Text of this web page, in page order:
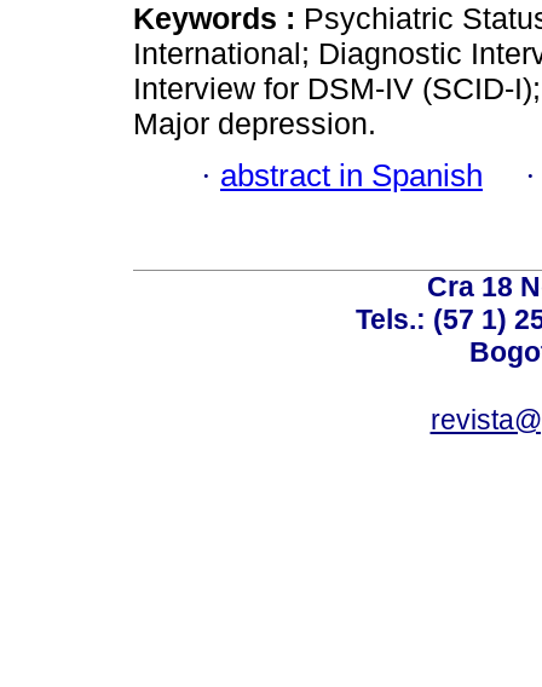
Keywords : Psychiatric
International; Diagnostic
Interview for DSM-IV (SCID-
Major depression.
· abstract in Spanish
Cra 18
Tels.: (57 1)